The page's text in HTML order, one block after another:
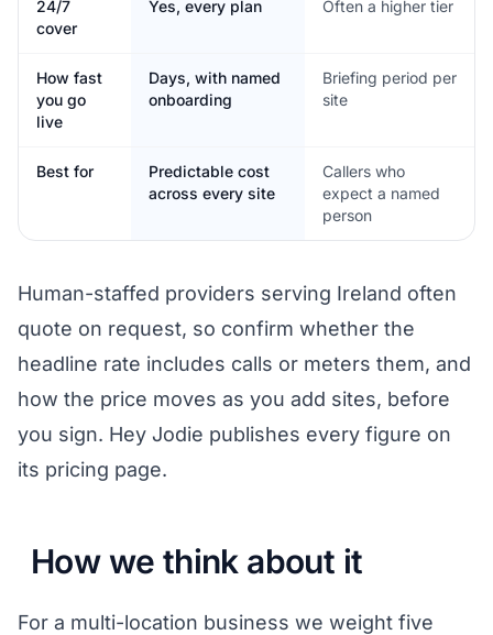
24/7
cover
Yes, every plan Often a higher tier
How fast
you go
live
Days, with named
onboarding
Briefing period per
site
Best for
Predictable cost
across every site
Callers who
expect a named
person
Human-staffed providers serving Ireland often
quote on request, so confirm whether the
headline rate includes calls or meters them, and
how the price moves as you add sites, before
you sign. Hey Jodie publishes every figure on
its pricing page.
How we think about it
For a multi-location business we weight five